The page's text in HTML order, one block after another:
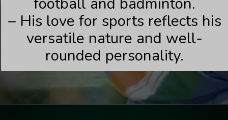
– His love for sports reflects his
versatile nature and well-
rounded personality.